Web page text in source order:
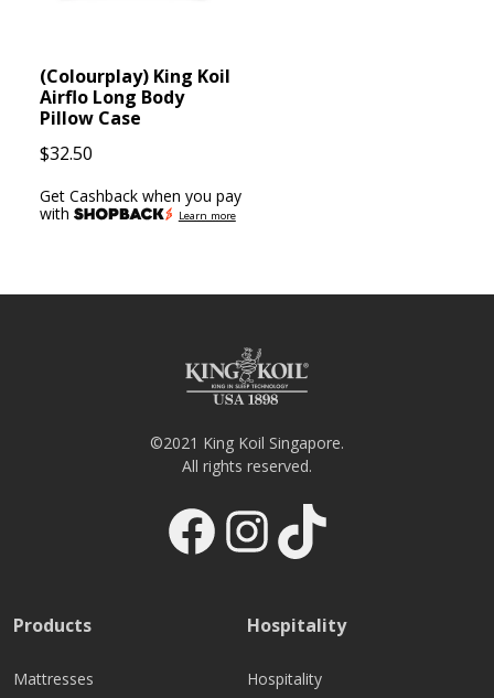
(Colourplay) King Koil
Airflo Long Body
Pillow Case
$32.50
Get Cashback when you pay
with
Learn more
©2021 King Koil Singapore.
All rights reserved.
Facebook
Instagram
TikTok
Products
Mattresses
Hospitality
Hospitality